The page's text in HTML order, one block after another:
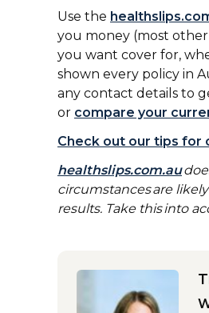
Use the
you money (most
you want cover for,
shown every policy in
any contact details to
or compare your
Check out our tips for
healthslips.com.au
circumstances are
results. Take this into